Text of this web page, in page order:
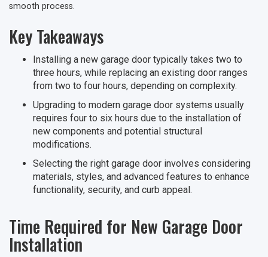
smooth process.
Key Takeaways
Installing a new garage door typically takes two to
three hours, while replacing an existing door ranges
from two to four hours, depending on complexity.
Upgrading to modern garage door systems usually
requires four to six hours due to the installation of
new components and potential structural
modifications.
Selecting the right garage door involves considering
materials, styles, and advanced features to enhance
functionality, security, and curb appeal.
Time Required for New Garage Door
Installation